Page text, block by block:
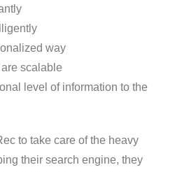
way
scalable
level of information to the
to take care of the heavy
their search engine, they